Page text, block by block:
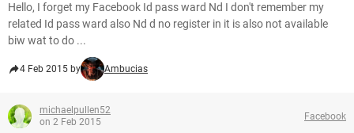
Hello, I forget my Facebook Id pass ward Nd I don't remember my
related Id pass ward also Nd d no register in it is also not available
biw wat to do ...
4 Feb 2015 by Ambucias
michaelpullen52
on 2 Feb 2015
Facebook